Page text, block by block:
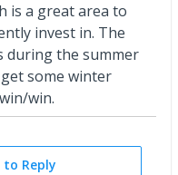
is a great area to
invest in. The
during the summer
some winter
win.
to Reply